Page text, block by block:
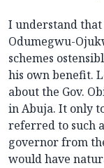
I understand
Odumegwu-
schemes
his own benefit.
about the Gov.
in Abuja. It only
referred to such
governor from
would have